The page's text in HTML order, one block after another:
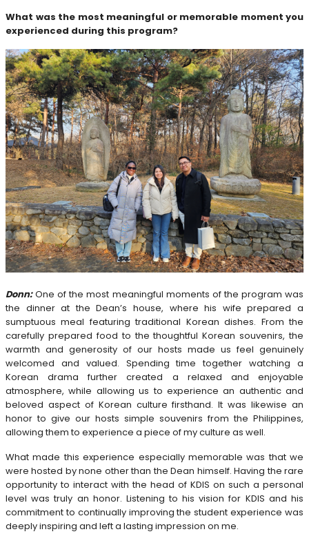
What was the most meaningful or memorable moment you
experienced during this program?
Donn:One of the most meaningful moments of the program was
the dinner at the Dean’s house, where his wife prepared a
sumptuous meal featuring traditional Korean dishes. From the
carefully prepared food to the thoughtful Korean souvenirs, the
warmth and generosity of our hosts made us feel genuinely
welcomed and valued. Spending time together watching a
Korean drama further created a relaxed and enjoyable
atmosphere, while allowing us to experience an authentic and
beloved aspect of Korean culture firsthand. It was likewise an
honor to give our hosts simple souvenirs from the Philippines,
allowing them to experience a piece of my culture as well.
What made this experience especially memorable was that we
were hosted by none other than the Dean himself. Having the rare
opportunity to interact with the head of KDIS on such a personal
level was truly an honor. Listening to his vision for KDIS and his
commitment to continually improving the student experience was
deeply inspiring and left a lasting impression on me.